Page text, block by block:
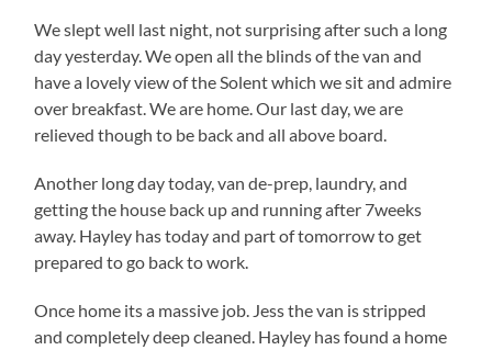
We slept well last night, not surprising after such a long
day yesterday. We open all the blinds of the van and
have a lovely view of the Solent which we sit and admire
over breakfast. We are home. Our last day, we are
relieved though to be back and all above board.
Another long day today, van de-prep, laundry, and
getting the house back up and running after 7weeks
away. Hayley has today and part of tomorrow to get
prepared to go back to work.
Once home its a massive job. Jess the van is stripped
and completely deep cleaned. Hayley has found a home